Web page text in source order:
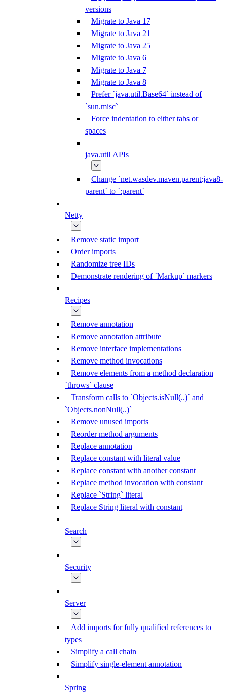
versions
Migrate to Java 17
Migrate to Java 21
Migrate to Java 25
Migrate to Java 6
Migrate to Java 7
Migrate to Java 8
Prefer `java.util.Base64` instead of
`sun.misc`
Force indentation to either tabs or
spaces
java.util APIs
Change `net.wasdev.maven.parent:java8-
parent` to `:parent`
Netty
Remove static import
Order imports
Randomize tree IDs
Demonstrate rendering of `Markup` markers
Recipes
Remove annotation
Remove annotation attribute
Remove interface implementations
Remove method invocations
Remove elements from a method declaration
`throws` clause
Transform calls to `Objects.isNull(..)` and
`Objects.nonNull(..)`
Remove unused imports
Reorder method arguments
Replace annotation
Replace constant with literal value
Replace constant with another constant
Replace method invocation with constant
Replace `String` literal
Replace String literal with constant
Search
Security
Server
Add imports for fully qualified references to
types
Simplify a call chain
Simplify single-element annotation
Spring